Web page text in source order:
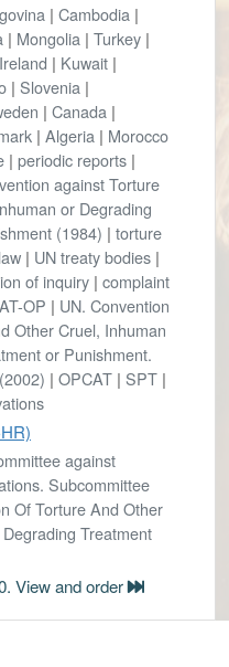
| Cambodia |
| Mongolia | Turkey |
Ireland | Kuwait |
| Slovenia |
| Canada |
| Algeria | Morocco
| periodic reports |
against Torture
or Degrading
(1984) | torture
| UN treaty bodies |
of inquiry | complaint
OP | UN. Convention
Other Cruel, Inhuman
or Punishment.
| OPCAT | SPT |
against
Subcommittee
Of Torture And Other
Treatment
View and order